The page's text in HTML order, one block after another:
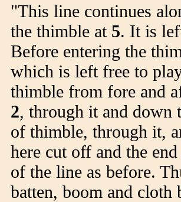
"This line continues
the thimble at 5. It is
Before entering the
which is left free to
thimble from fore and
2, through it and down
of thimble, through it,
here cut off and the
of the line as before.
batten, boom and cloth